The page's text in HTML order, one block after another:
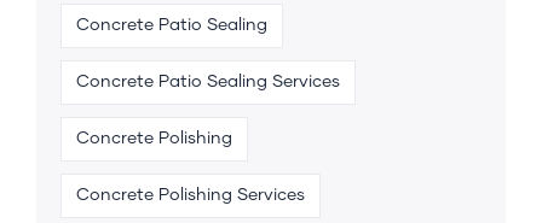
Concrete Patio Sealing
Concrete Patio Sealing Services
Concrete Polishing
Concrete Polishing Services